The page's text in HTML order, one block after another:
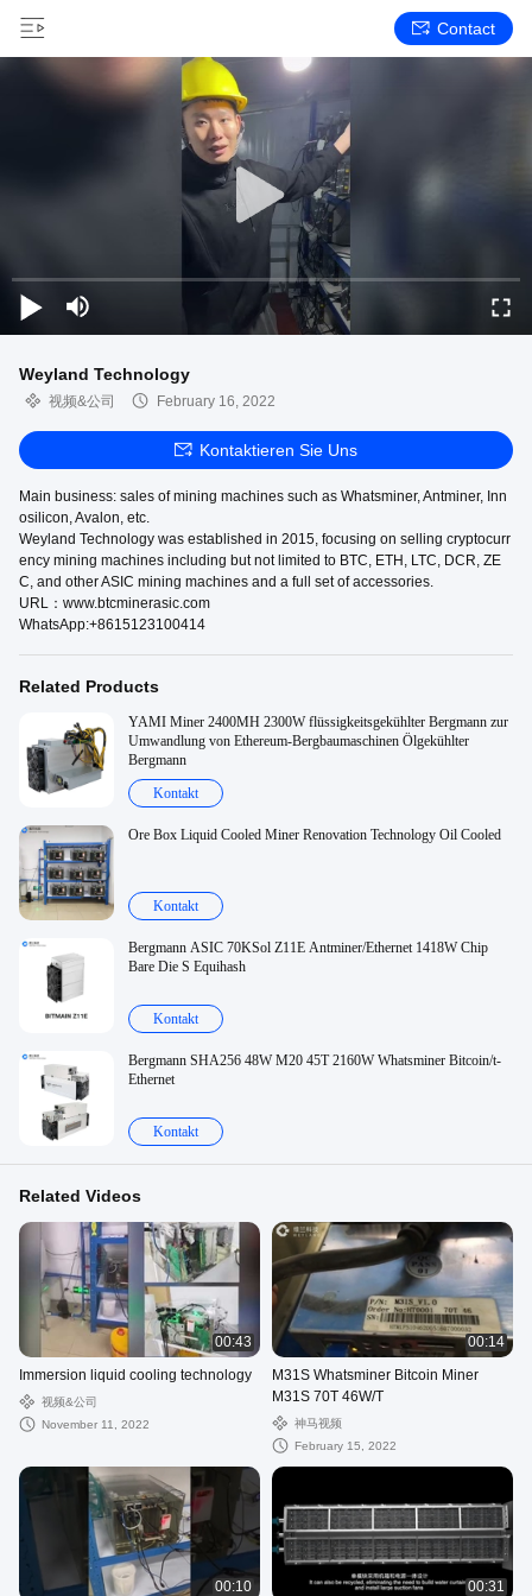
Contact
Weyland Technology
视频&公司 February 16, 2022
Kontaktieren Sie Uns
Main business: sales of mining machines such as Whatsminer, Antminer, Inn
osilicon, Avalon, etc.
Weyland Technology was established in 2015, focusing on selling cryptocurr
ency mining machines including but not limited to BTC, ETH, LTC, DCR, ZE
C, and other ASIC mining machines and a full set of accessories.
URL：www.btcminerasic.com
WhatsApp:+8615123100414
Related Products
YAMI Miner 2400MH 2300W flüssigkeitsgekühlter Bergmann zur
Umwandlung von Ethereum-Bergbaumaschinen Ölgekühlter
Bergmann
Kontakt
Ore Box Liquid Cooled Miner Renovation Technology Oil Cooled
Kontakt
Bergmann ASIC 70KSol Z11E Antminer/Ethernet 1418W Chip
Bare Die S Equihash
Kontakt
Bergmann SHA256 48W M20 45T 2160W Whatsminer Bitcoin/t-
Ethernet
Kontakt
Related Videos
00:43
Immersion liquid cooling technology
视频&公司
November 11, 2022
00:14
M31S Whatsminer Bitcoin Miner
M31S 70T 46W/T
神马视频
February 15, 2022
00:10 00:31